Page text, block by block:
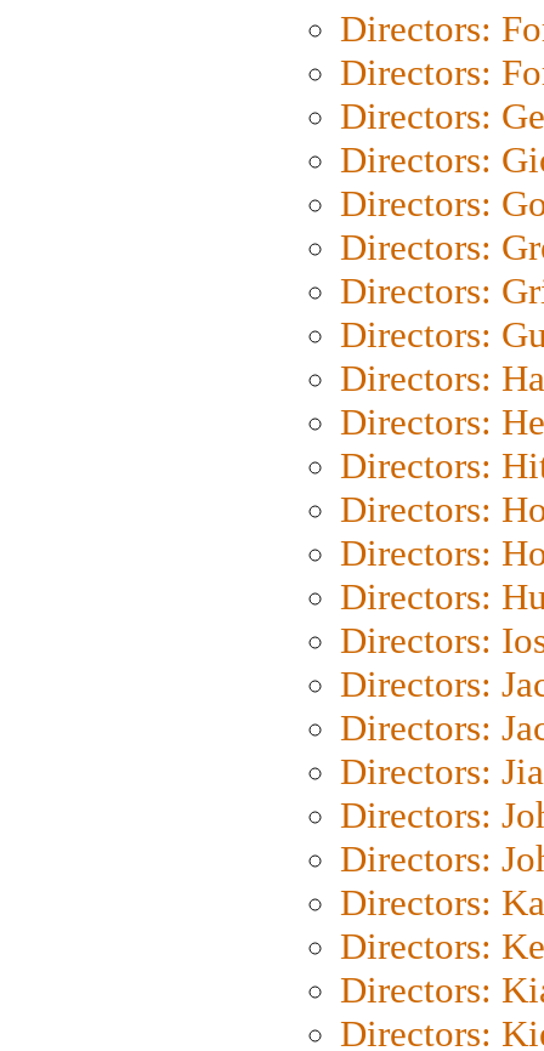
Directors:
Directors:
Directors:
Directors:
Directors:
Directors:
Directors:
Directors:
Directors:
Directors:
Directors:
Directors:
Directors:
Directors:
Directors:
Directors:
Directors:
Directors:
Directors:
Directors:
Directors:
Directors:
Directors:
Directors: